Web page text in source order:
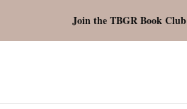
Join the TBGR Book Club